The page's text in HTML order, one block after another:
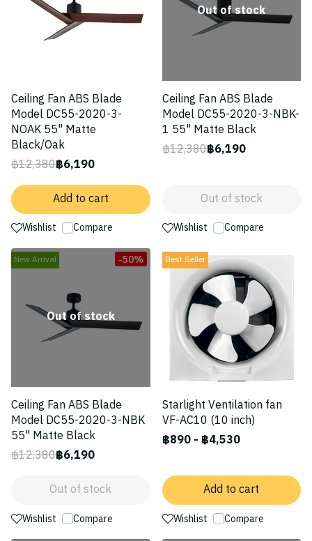
Ceiling Fan ABS Blade
Model DC55-2020-3-
NOAK 55" Matte
Black/Oak
฿12,380฿6,190
Add to cart
Wishlist Compare
Out of stock
Ceiling Fan ABS Blade
Model DC55-2020-3-NBK-
1 55" Matte Black
฿12,380฿6,190
Out of stock
Wishlist Compare
New Arrival -50%
Out of stock
Ceiling Fan ABS Blade
Model DC55-2020-3-NBK
55" Matte Black
฿12,380฿6,190
Out of stock
Wishlist Compare
Best Seller
Starlight Ventilation fan
VF-AC10 (10 inch)
฿890- ฿4,530
Add to cart
Wishlist Compare